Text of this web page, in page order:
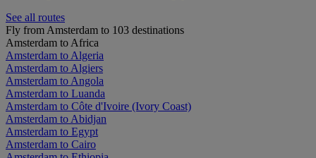
See all routes
Fly from Amsterdam to 103 destinations
Amsterdam to Africa
Amsterdam to Algeria
Amsterdam to Algiers
Amsterdam to Angola
Amsterdam to Luanda
Amsterdam to Côte d'Ivoire (Ivory Coast)
Amsterdam to Abidjan
Amsterdam to Egypt
Amsterdam to Cairo